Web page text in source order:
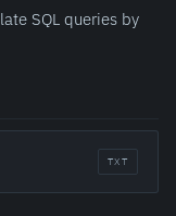
SQL queries by
TXT